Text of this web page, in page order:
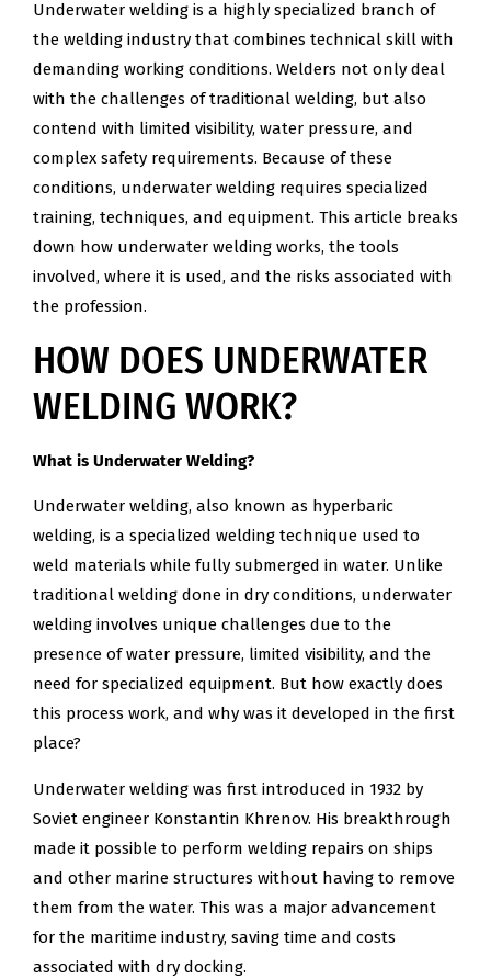
Underwater welding is a highly specialized branch of
the welding industry that combines technical skill with
demanding working conditions. Welders not only deal
with the challenges of traditional welding, but also
contend with limited visibility, water pressure, and
complex safety requirements. Because of these
conditions, underwater welding requires specialized
training, techniques, and equipment. This article breaks
down how underwater welding works, the tools
involved, where it is used, and the risks associated with
the profession.
HOW DOES UNDERWATER
WELDING WORK?
What is Underwater Welding?
Underwater welding, also known as hyperbaric
welding, is a specialized welding technique used to
weld materials while fully submerged in water. Unlike
traditional welding done in dry conditions, underwater
welding involves unique challenges due to the
presence of water pressure, limited visibility, and the
need for specialized equipment. But how exactly does
this process work, and why was it developed in the first
place?
Underwater welding was first introduced in 1932 by
Soviet engineer Konstantin Khrenov. His breakthrough
made it possible to perform welding repairs on ships
and other marine structures without having to remove
them from the water. This was a major advancement
for the maritime industry, saving time and costs
associated with dry docking.